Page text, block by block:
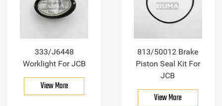
333/J6448
Worklight For JCB
View More
813/50012 Brake
Piston Seal Kit For
JCB
View More